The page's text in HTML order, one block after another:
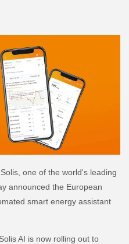
one of the world's leading
announced the European
smart energy assistant
AI is now rolling out to